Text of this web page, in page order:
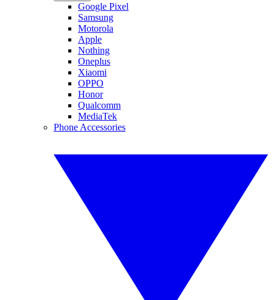
Google Pixel
Samsung
Motorola
Apple
Nothing
Oneplus
Xiaomi
OPPO
Honor
Qualcomm
MediaTek
Phone Accessories